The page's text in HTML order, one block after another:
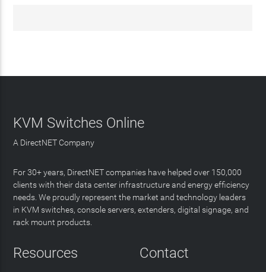
KVM Switches Online
A DirectNET Company
For 30+ years, DirectNET companies have helped over 150,000
clients with their data center infrastructure and energy efficiency
needs. We proudly represent the market and technology leaders
in KVM switches, console servers, extenders, digital signage, and
rack mount products.
Resources Contact